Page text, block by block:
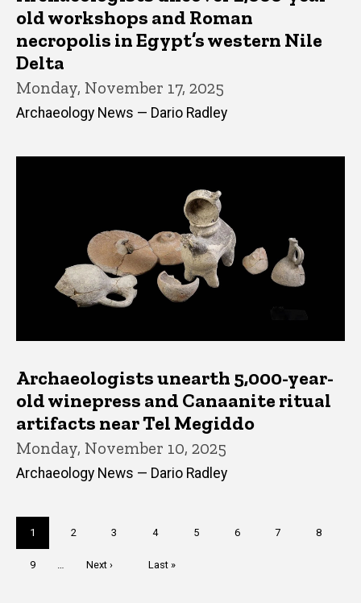
old workshops and Roman
necropolis in Egypt’s western Nile
Delta
Monday, November 17, 2025
Archaeology News — Dario Radley
Archaeologists unearth 5,000-year-
old winepress and Canaanite ritual
artifacts near Tel Megiddo
Monday, November 10, 2025
Archaeology News — Dario Radley
Current
page
1 Page
2 Page
3 Page
4 Page
5 Page
6 Page
7 Page
8
Page
9
Next
Next ›
Last
Last »